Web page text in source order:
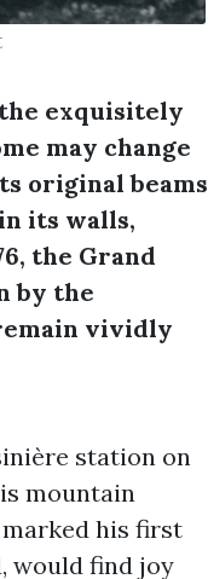
exquisitely
may change
original beams
its walls,
the Grand
by the
vividly
station on
mountain
his first
would find joy